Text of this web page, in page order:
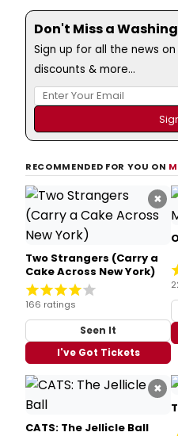
Don't Miss a
Sign up for all the news
discounts & more...
RECOMMENDED FOR YOU ON
×
Two Strangers (Carry a
Cake Across New York)
166 ratings
Seen It
I've Got Tickets
×
CATS: The Jellicle Ball